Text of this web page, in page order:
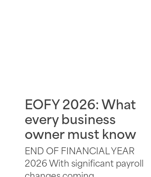
EOFY 2026: What
every business
owner must know
END OF FINANCIAL YEAR
2026 With significant payroll